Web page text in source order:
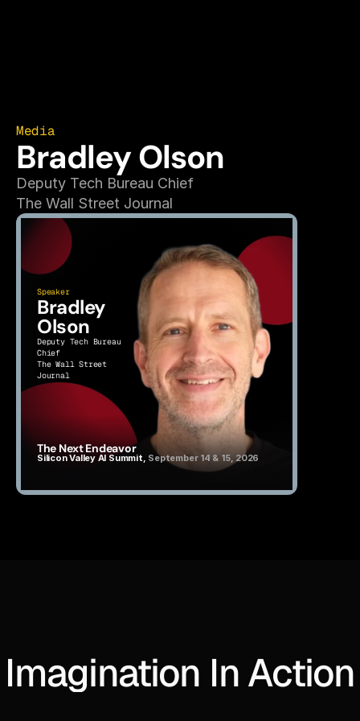
Media
Bradley Olson
Deputy Tech Bureau Chief
The Wall Street Journal
The Next Endeavor
Silicon Valley AI Summit, September 14 & 15, 2026
Speaker
Bradley
Olson
Deputy Tech Bureau
Chief
The Wall Street
Journal
Imagination In Action